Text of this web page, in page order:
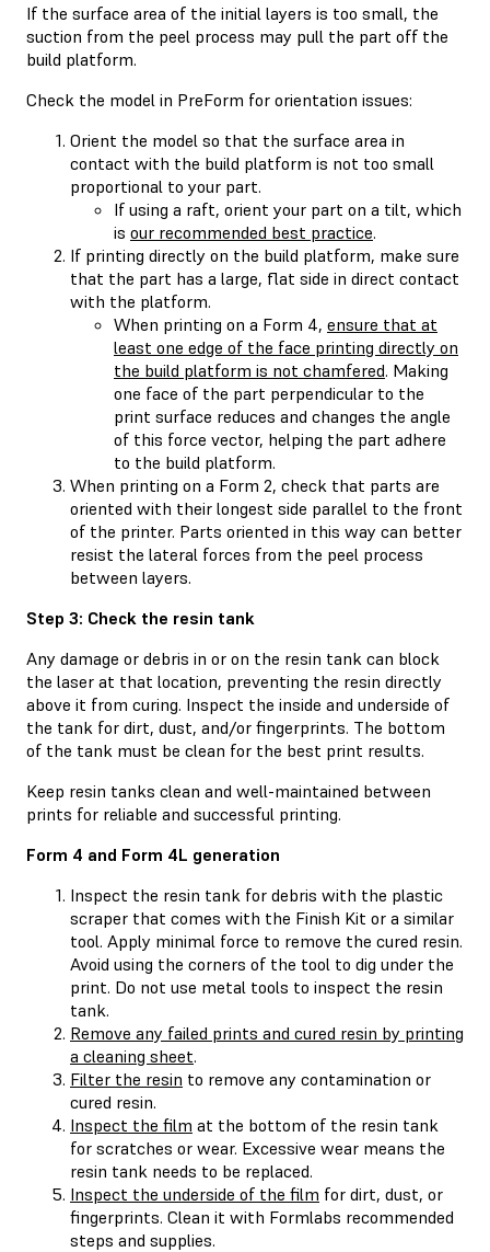
If the surface area of the initial layers is too small, the
suction from the peel process may pull the part off the
build platform.
Check the model in PreForm for orientation issues:
Orient the model so that the surface area in
contact with the build platform is not too small
proportional to your part.
If using a raft, orient your part on a tilt, which
is our recommended best practice.
If printing directly on the build platform, make sure
that the part has a large, flat side in direct contact
with the platform.
When printing on a Form 4, ensure that at
least one edge of the face printing directly on
the build platform is not chamfered. Making
one face of the part perpendicular to the
print surface reduces and changes the angle
of this force vector, helping the part adhere
to the build platform.
When printing on a Form 2, check that parts are
oriented with their longest side parallel to the front
of the printer. Parts oriented in this way can better
resist the lateral forces from the peel process
between layers.
Step 3: Check the resin tank
Any damage or debris in or on the resin tank can block
the laser at that location, preventing the resin directly
above it from curing. Inspect the inside and underside of
the tank for dirt, dust, and/or fingerprints. The bottom
of the tank must be clean for the best print results.
Keep resin tanks clean and well-maintained between
prints for reliable and successful printing.
Form 4 and Form 4L generation
Inspect the resin tank for debris with the plastic
scraper that comes with the Finish Kit or a similar
tool. Apply minimal force to remove the cured resin.
Avoid using the corners of the tool to dig under the
print. Do not use metal tools to inspect the resin
tank.
Remove any failed prints and cured resin by printing
a cleaning sheet.
Filter the resin to remove any contamination or
cured resin.
Inspect the film at the bottom of the resin tank
for scratches or wear. Excessive wear means the
resin tank needs to be replaced.
Inspect the underside of the film for dirt, dust, or
fingerprints. Clean it with Formlabs recommended
steps and supplies.